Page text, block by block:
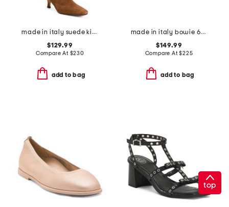
made in italy suede kitten heel high shaft boots with wrapped heel
$129.99
Compare At $230
add to bag
made in italy bowie 65 heeled sandals
$149.99
Compare At$225
add to bag
top